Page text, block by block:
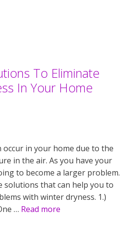
To Eliminate
In Your Home
occur in your home due to the
in the air. As you have your
to become a larger problem.
solutions that can help you to
with winter dryness. 1.)
… Read more